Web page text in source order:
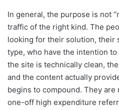
In general, the purpose is not
traffic of the right kind. The
looking for their solution, their
type, who have the intention
the site is technically clean,
and the content actually
begins to compound. They
one-off high expenditure